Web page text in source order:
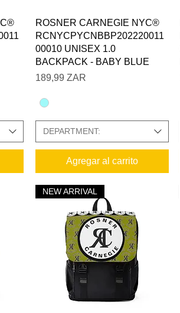
Vista rápida
ROSNER CARNEGIE NYC®
RCNYCPYCNBBP202220011
00010 UNISEX 1.0
BACKPACK - BABY BLUE
Precio
189,99 ZAR
DEPARTMENT:
Agregar al carrito
NEW ARRIVAL